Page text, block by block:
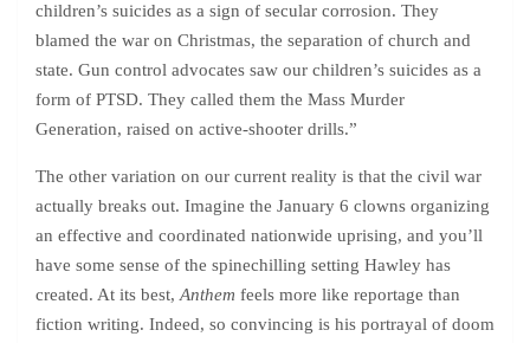
children’s suicides as a sign of secular corrosion. They
blamed the war on Christmas, the separation of church and
state. Gun control advocates saw our children’s suicides as a
form of PTSD. They called them the Mass Murder
Generation, raised on active-shooter drills.”
The other variation on our current reality is that the civil war
actually breaks out. Imagine the January 6 clowns organizing
an effective and coordinated nationwide uprising, and you’ll
have some sense of the spinechilling setting Hawley has
created. At its best, Anthem feels more like reportage than
fiction writing. Indeed, so convincing is his portrayal of doom